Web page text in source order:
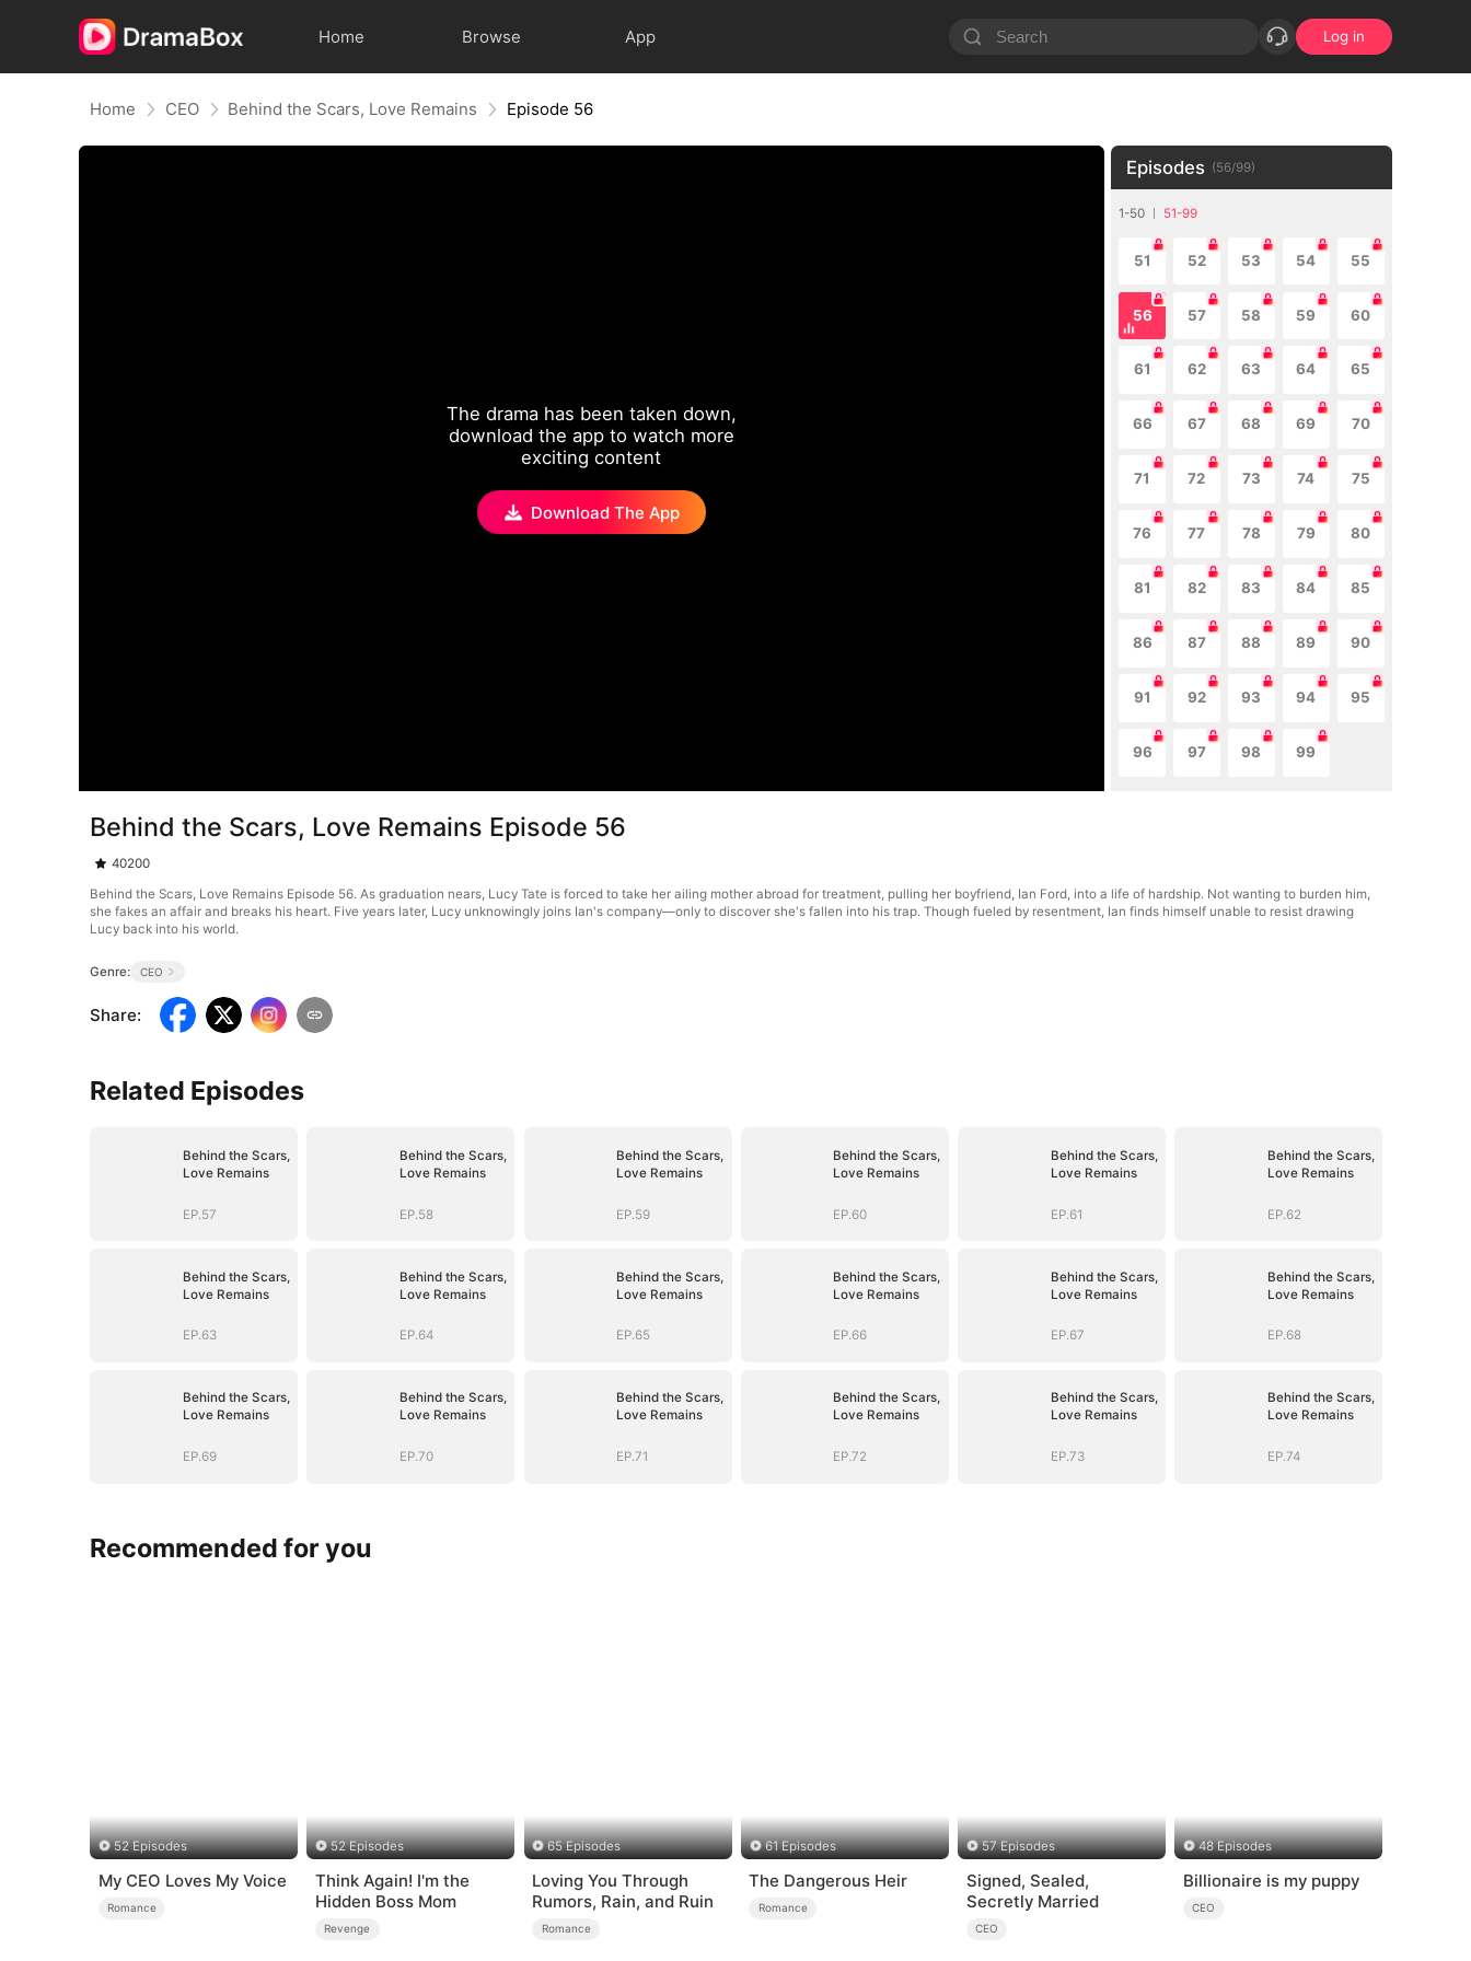
Home Browse App Log in
Home CEO Behind the Scars, Love Remains Episode 56
The drama has been taken down,
download the app to watch more
exciting content
Download The App
Episodes (56/99)
1-50 51-99
51 52 53 54 55
56 57 58 59 60
61 62 63 64 65
66 67 68 69 70
71 72 73 74 75
76 77 78 79 80
81 82 83 84 85
86 87 88 89 90
91 92 93 94 95
96 97 98 99
Behind the Scars, Love Remains Episode 56
40200
Behind the Scars, Love Remains Episode 56. As graduation nears, Lucy Tate is forced to take her ailing mother abroad for treatment, pulling her boyfriend, Ian Ford, into a life of hardship. Not wanting to burden him,
she fakes an affair and breaks his heart. Five years later, Lucy unknowingly joins Ian's company—only to discover she's fallen into his trap. Though fueled by resentment, Ian finds himself unable to resist drawing
Lucy back into his world.
Genre: CEO
Share:
Related Episodes
Behind the Scars,
Love Remains
EP.57
Behind the Scars,
Love Remains
EP.58
Behind the Scars,
Love Remains
EP.59
Behind the Scars,
Love Remains
EP.60
Behind the Scars,
Love Remains
EP.61
Behind the Scars,
Love Remains
EP.62
Behind the Scars,
Love Remains
EP.63
Behind the Scars,
Love Remains
EP.64
Behind the Scars,
Love Remains
EP.65
Behind the Scars,
Love Remains
EP.66
Behind the Scars,
Love Remains
EP.67
Behind the Scars,
Love Remains
EP.68
Behind the Scars,
Love Remains
EP.69
Behind the Scars,
Love Remains
EP.70
Behind the Scars,
Love Remains
EP.71
Behind the Scars,
Love Remains
EP.72
Behind the Scars,
Love Remains
EP.73
Behind the Scars,
Love Remains
EP.74
Recommended for you
52 Episodes
My CEO Loves My Voice
Romance
52 Episodes
Think Again! I'm the
Hidden Boss Mom
Revenge
65 Episodes
Loving You Through
Rumors, Rain, and Ruin
Romance
61 Episodes
The Dangerous Heir
Romance
57 Episodes
Signed, Sealed,
Secretly Married
CEO
48 Episodes
Billionaire is my puppy
CEO